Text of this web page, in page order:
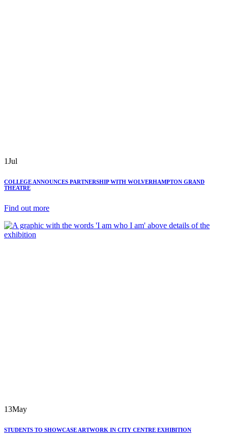
1Jul
COLLEGE ANNOUNCES PARTNERSHIP WITH WOLVERHAMPTON GRAND
THEATRE
Find out more
13May
STUDENTS TO SHOWCASE ARTWORK IN CITY CENTRE EXHIBITION